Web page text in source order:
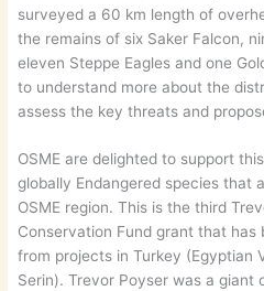
surveyed a 60 km length of
the remains of six Saker Falcon,
eleven Steppe Eagles and one
to understand more about the
assess the key threats and
OSME are delighted to support
globally Endangered species that
OSME region. This is the third
Conservation Fund grant that has
from projects in Turkey (Egyptian
Serin). Trevor Poyser was a giant